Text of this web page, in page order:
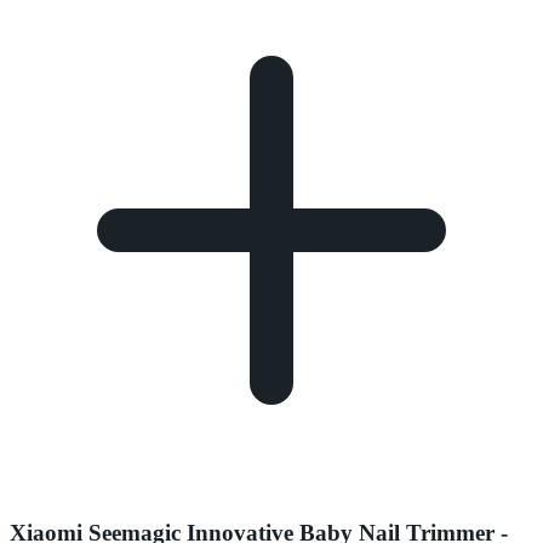
Xiaomi Seemagic Innovative Baby Nail Trimmer -